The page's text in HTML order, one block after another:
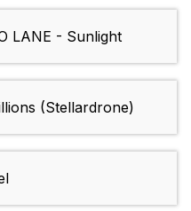
LANE - Sunlight
(Stellardrone)